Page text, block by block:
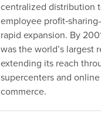
centralized distribution
employee
rapid expansion. By
was the world’s largest
extending its reach
supercenters and online
commerce.